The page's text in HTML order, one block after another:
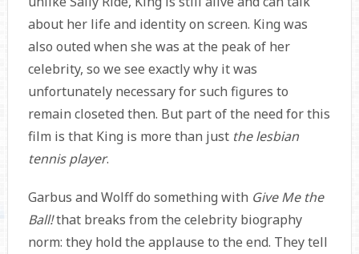
about her life and identity on screen. King was
also outed when she was at the peak of her
celebrity, so we see exactly why it was
unfortunately necessary for such figures to
remain closeted then. But part of the need for this
film is that King is more than just the lesbian
tennis player.
Garbus and Wolff do something with Give Me the
Ball!that breaks from the celebrity biography
norm: they hold the applause to the end. They tell